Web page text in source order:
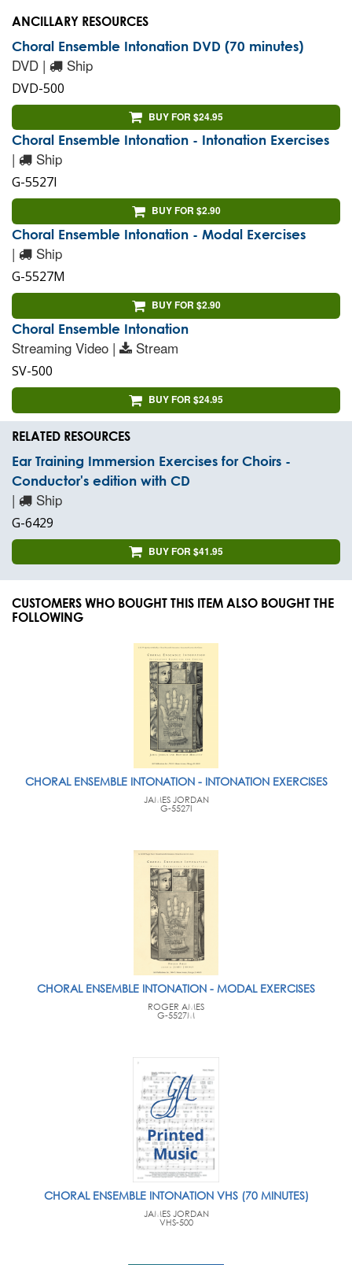
ANCILLARY RESOURCES
Choral Ensemble Intonation DVD (70 minutes)
DVD | Ship
DVD-500
BUY FOR $24.95
Choral Ensemble Intonation - Intonation Exercises
| Ship
G-5527I
BUY FOR $2.90
Choral Ensemble Intonation - Modal Exercises
| Ship
G-5527M
BUY FOR $2.90
Choral Ensemble Intonation
Streaming Video | Stream
SV-500
BUY FOR $24.95
RELATED RESOURCES
Ear Training Immersion Exercises for Choirs -
Conductor's edition with CD
| Ship
G-6429
BUY FOR $41.95
CUSTOMERS WHO BOUGHT THIS ITEM ALSO BOUGHT THE
FOLLOWING
CHORAL ENSEMBLE INTONATION - INTONATION EXERCISES
JAMES JORDAN
G-5527I
CHORAL ENSEMBLE INTONATION - MODAL EXERCISES
ROGER AMES
G-5527M
CHORAL ENSEMBLE INTONATION VHS (70 MINUTES)
JAMES JORDAN
VHS-500